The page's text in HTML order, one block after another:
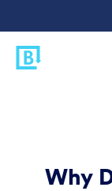
Why